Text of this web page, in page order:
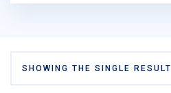
SHOWING THE SINGLE RESULT